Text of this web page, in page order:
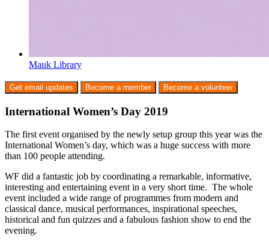
Mauk Library
Get email updates Become a member Become a volunteer
International Women’s Day 2019
The first event organised by the newly setup group this year was the
International Women’s day, which was a huge success with more
than 100 people attending.
WF did a fantastic job by coordinating a remarkable, informative,
interesting and entertaining event in a very short time. The whole
event included a wide range of programmes from modern and
classical dance, musical performances, inspirational speeches,
historical and fun quizzes and a fabulous fashion show to end the
evening.